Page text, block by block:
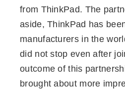
from ThinkPad. The
aside, ThinkPad has
manufacturers in the
did not stop even after
outcome of this
brought about more